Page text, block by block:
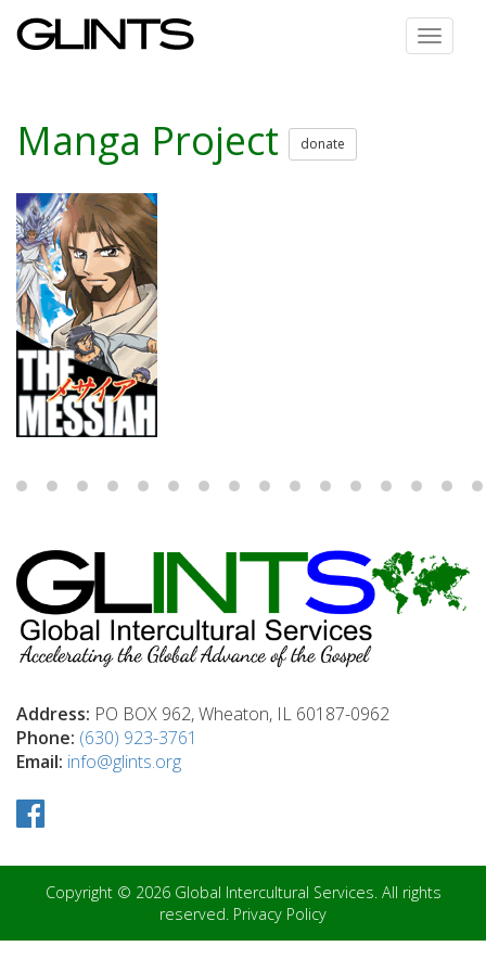
Toggle
Manga Project donate
Address: PO BOX 962, Wheaton, IL 60187-0962
Phone: (630) 923-3761
Email: info@glints.org
Copyright © 2026 Global Intercultural Services. All rights
reserved. Privacy Policy